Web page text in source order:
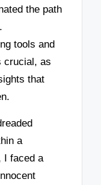
the path
tools and
crucial, as
that
a
I faced a